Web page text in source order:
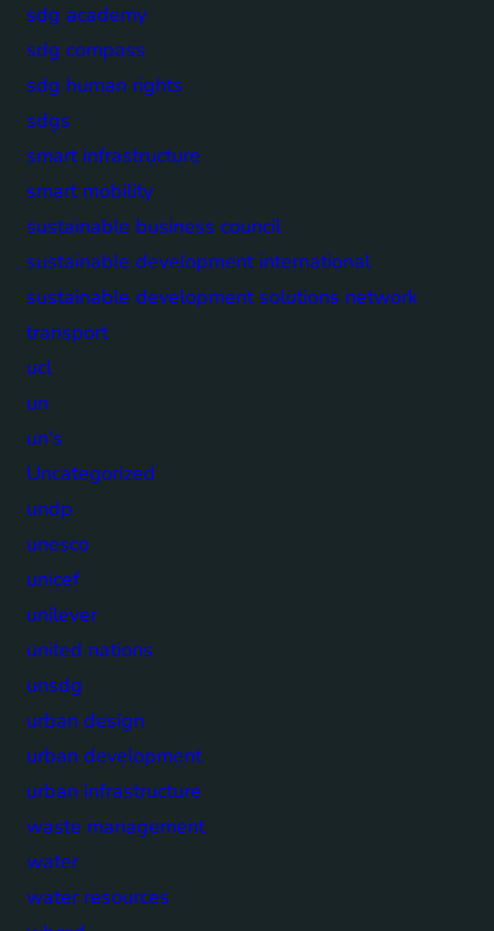
sdg academy
sdg compass
sdg human rights
sdgs
smart infrastructure
smart mobility
sustainable business council
sustainable development international
sustainable development solutions network
transport
ucl
un
un's
Uncategorized
undp
unesco
unicef
unilever
united nations
unsdg
urban design
urban development
urban infrastructure
waste management
water
water resources